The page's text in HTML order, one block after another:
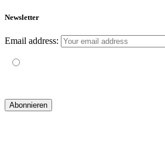
Newsletter
Email address: